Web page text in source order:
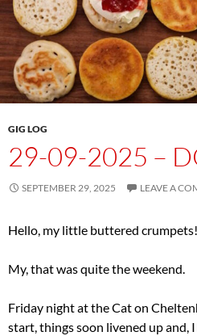
GIG LOG
29-09-2025 –
SEPTEMBER 29, 2025 LEAVE A
Hello, my little buttered crumpets!
My, that was quite the weekend.
Friday night at the Cat on
start, things soon livened up and,